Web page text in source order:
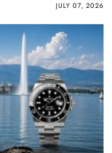
JULY 07, 2026